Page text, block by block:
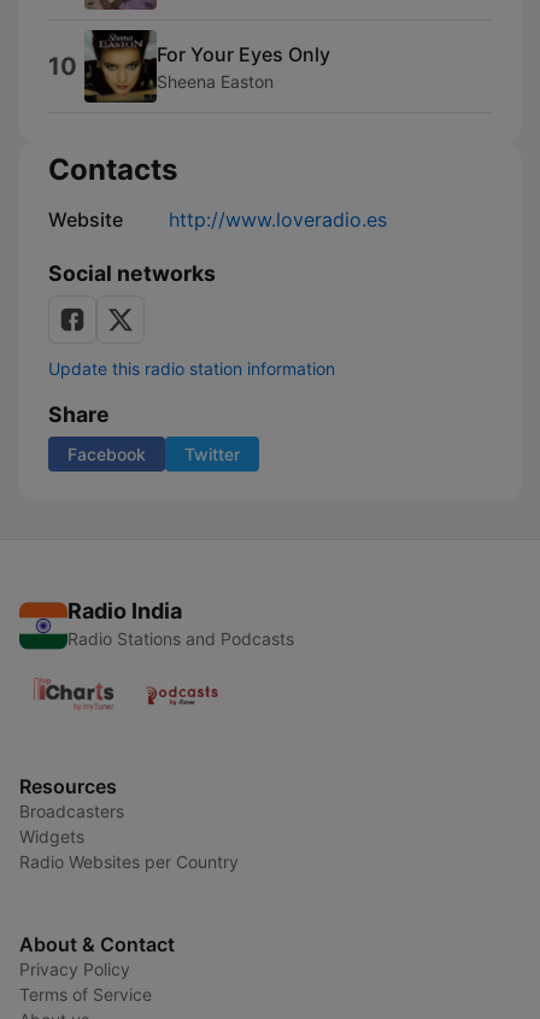
10 For Your Eyes Only
Sheena Easton
Contacts
Website http://www.loveradio.es
Social networks
Update this radio station information
Share
Facebook Twitter
Radio India
Radio Stations and Podcasts
Resources
Broadcasters
Widgets
Radio Websites per Country
About & Contact
Privacy Policy
Terms of Service